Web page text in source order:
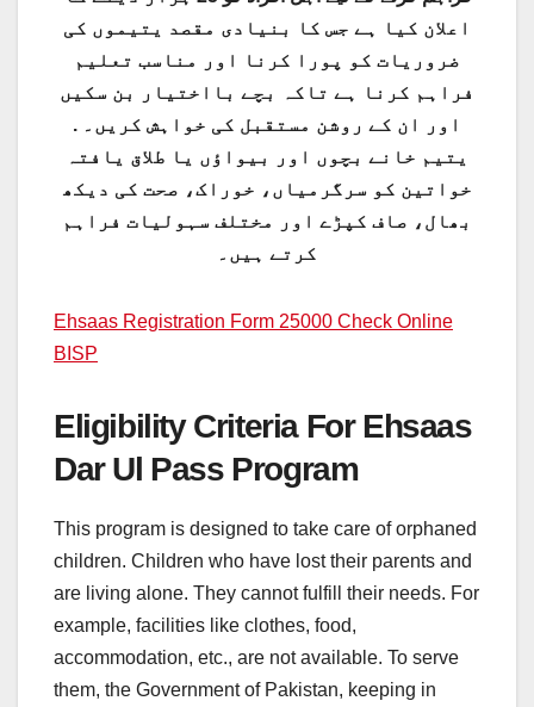
اعلان کیا ہے جس کا بنیادی مقصد یتیموں کی
ضروریات کو پورا کرنا اور مناسب تعلیم
فراہم کرنا ہے تاکہ بچے بااختیار بن سکیں
اور ان کے روشن مستقبل کی خواہش کریں۔ .
یتیم خانے بچوں اور بیواؤں یا طلاق یافتہ
خواتین کو سرگرمیاں، خوراک، صحت کی دیکھ
بھال، صاف کپڑے اور مختلف سہولیات فراہم
کرتے ہیں۔
Ehsaas Registration Form 25000 Check Online
BISP
Eligibility Criteria For Ehsaas
Dar Ul Pass Program
This program is designed to take care of orphaned
children. Children who have lost their parents and
are living alone. They cannot fulfill their needs. For
example, facilities like clothes, food,
accommodation, etc., are not available. To serve
them, the Government of Pakistan, keeping in